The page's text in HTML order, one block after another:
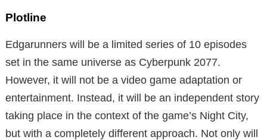
Plotline
Edgarunners will be a limited series of 10 episodes
set in the same universe as Cyberpunk 2077.
However, it will not be a video game adaptation or
entertainment. Instead, it will be an independent story
taking place in the context of the game’s Night City,
but with a completely different approach. Not only will